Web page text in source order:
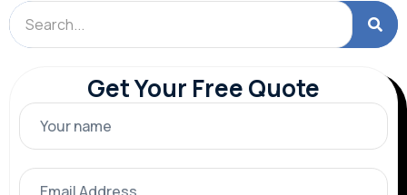
Get Your Free Quote